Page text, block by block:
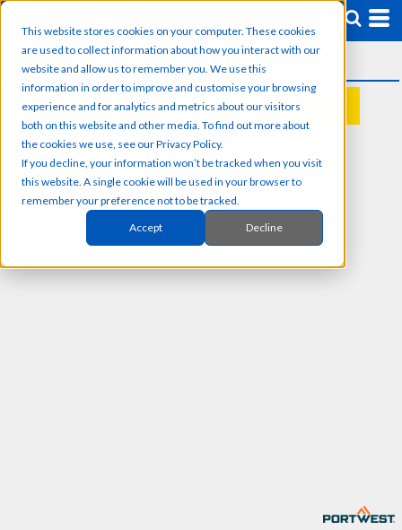
This website stores cookies on your computer. These cookies
are used to collect information about how you interact with our
website and allow us to remember you. We use this
information in order to improve and customise your browsing
experience and for analytics and metrics about our visitors
both on this website and other media. To find out more about
the cookies we use, see our Privacy Policy.
If you decline, your information won’t be tracked when you visit
this website. A single cookie will be used in your browser to
remember your preference not to be tracked.
Accept Decline
REQUEST A QUOTE